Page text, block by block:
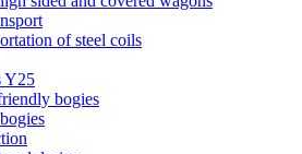
of steel coils
Y25
bogies